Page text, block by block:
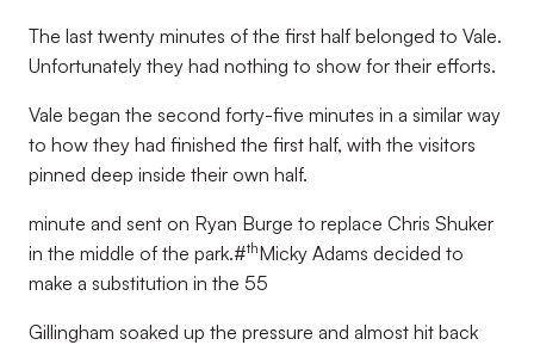
The last twenty minutes of the first half belonged to Vale.
Unfortunately they had nothing to show for their efforts.
Vale began the second forty-five minutes in a similar way
to how they had finished the first half, with the visitors
pinned deep inside their own half.
minute and sent on Ryan Burge to replace Chris Shuker
in the middle of the park.#thMicky Adams decided to
make a substitution in the 55
Gillingham soaked up the pressure and almost hit back